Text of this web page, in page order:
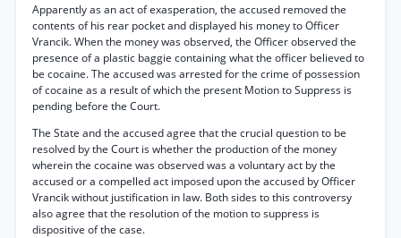
Apparently as an act of exasperation, the accused removed the
contents of his rear pocket and displayed his money to Officer
Vrancik. When the money was observed, the Officer observed the
presence of a plastic baggie containing what the officer believed to
be cocaine. The accused was arrested for the crime of possession
of cocaine as a result of which the present Motion to Suppress is
pending before the Court.
The State and the accused agree that the crucial question to be
resolved by the Court is whether the production of the money
wherein the cocaine was observed was a voluntary act by the
accused or a compelled act imposed upon the accused by Officer
Vrancik without justification in law. Both sides to this controversy
also agree that the resolution of the motion to suppress is
dispositive of the case.